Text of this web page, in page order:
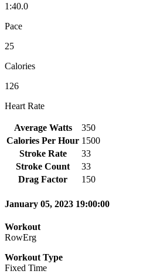
1:40.0
Pace
25
Calories
126
Heart Rate
Average Watts
350
Calories Per Hour 1500
Stroke Rate
33
Stroke Count
33
Drag Factor
150
January 05, 2023 19:00:00
Workout
RowErg
Workout Type
Fixed Time